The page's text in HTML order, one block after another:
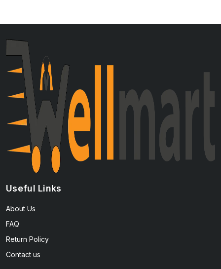
Useful Links
About Us
FAQ
Return Policy
Contact us